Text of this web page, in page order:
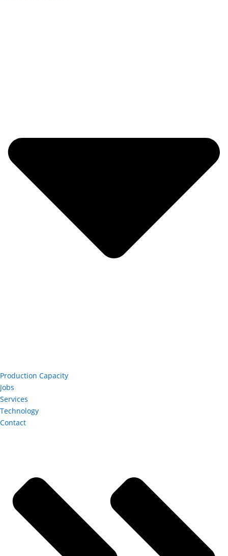
Production Capacity
Jobs
Services
Technology
Contact